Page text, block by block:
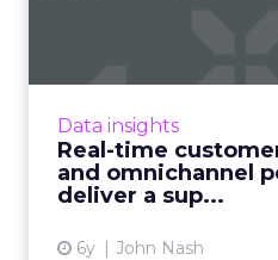
Data insights
Real-time
and omnichannel
deliver a sup...
6y John Nash
John Nash, Chief
ambitious
with real-